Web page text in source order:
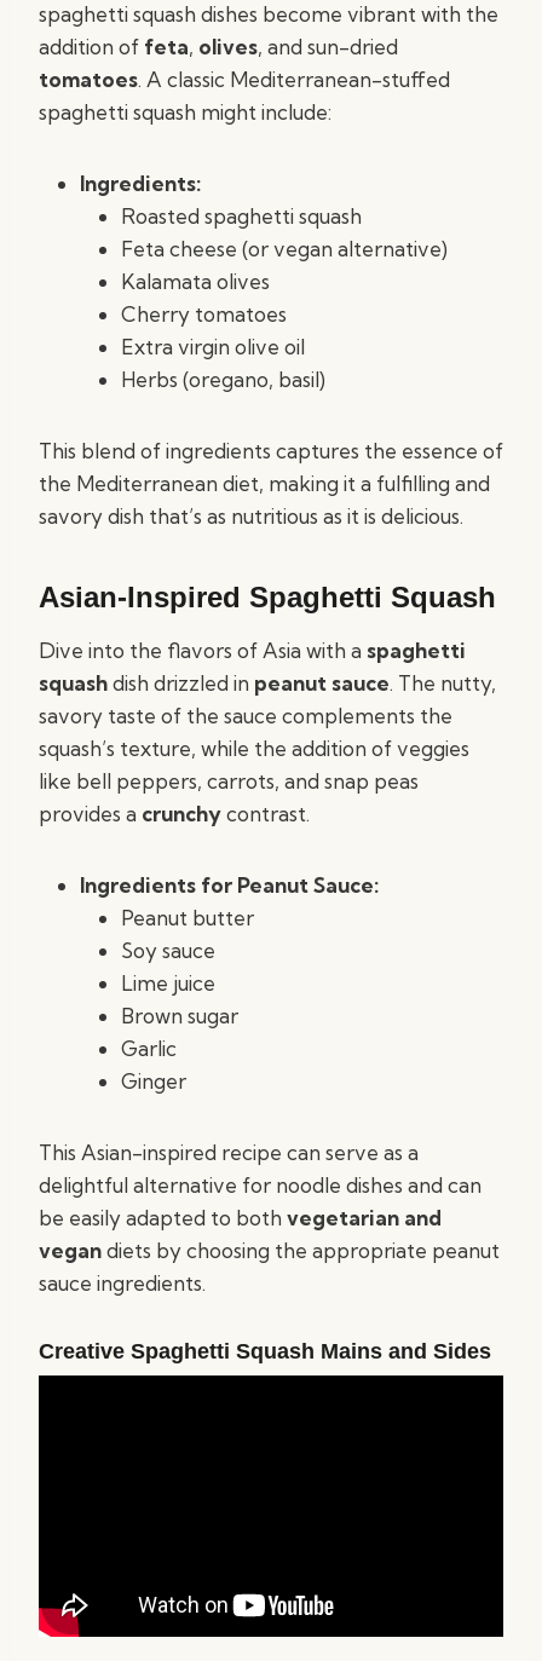
spaghetti squash dishes become vibrant with the
addition of feta, olives, and sun-dried
tomatoes. A classic Mediterranean-stuffed
spaghetti squash might include:
Ingredients:
Roasted spaghetti squash
Feta cheese (or vegan alternative)
Kalamata olives
Cherry tomatoes
Extra virgin olive oil
Herbs (oregano, basil)
This blend of ingredients captures the essence of
the Mediterranean diet, making it a fulfilling and
savory dish that’s as nutritious as it is delicious.
Asian-Inspired Spaghetti Squash
Dive into the flavors of Asia with a spaghetti
squashdish drizzled in peanut sauce. The nutty,
savory taste of the sauce complements the
squash’s texture, while the addition of veggies
like bell peppers, carrots, and snap peas
provides a crunchycontrast.
Ingredients for Peanut Sauce:
Peanut butter
Soy sauce
Lime juice
Brown sugar
Garlic
Ginger
This Asian-inspired recipe can serve as a
delightful alternative for noodle dishes and can
be easily adapted to both vegetarian and
vegandiets by choosing the appropriate peanut
sauce ingredients.
Creative Spaghetti Squash Mains and Sides